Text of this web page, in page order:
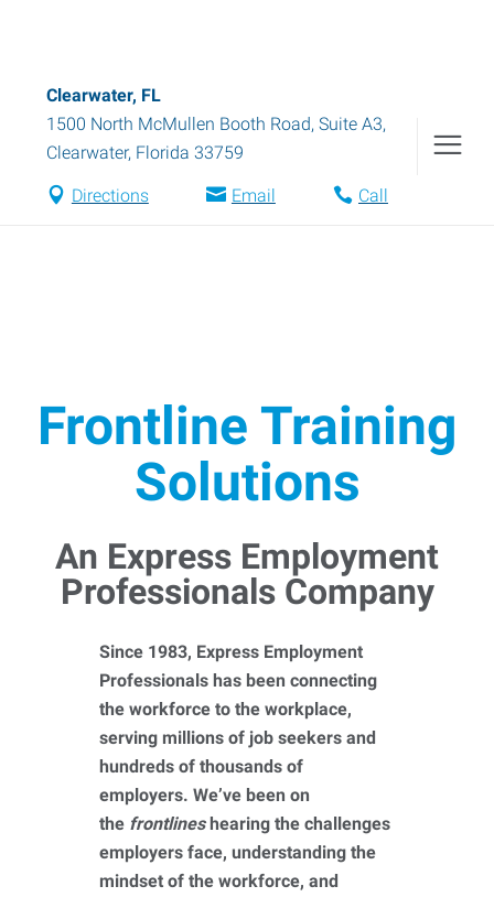
Clearwater, FL
1500 North McMullen Booth Road, Suite A3,
Clearwater, Florida 33759
Directions Email Call
Frontline Training
Solutions
An Express Employment
Professionals Company
Since 1983, Express Employment
Professionals has been connecting
the workforce to the workplace,
serving millions of job seekers and
hundreds of thousands of
employers. We’ve been on
the frontlineshearing the challenges
employers face, understanding the
mindset of the workforce, and